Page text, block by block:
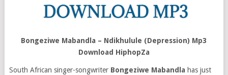
Bongeziwe Mabandla – Ndikhulule (Depression) Mp3
Download HiphopZa
South African singer-songwriter Bongeziwe Mabandla has just